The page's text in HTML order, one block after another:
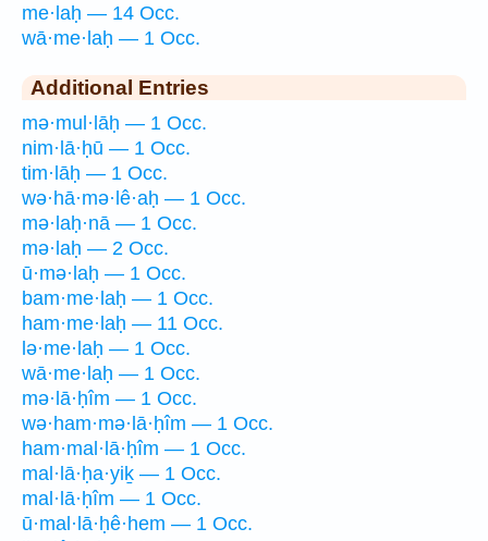
me·laḥ — 14 Occ.
wā·me·laḥ — 1 Occ.
Additional Entries
mə·mul·lāḥ — 1 Occ.
nim·lā·ḥū — 1 Occ.
tim·lāḥ — 1 Occ.
wə·hā·mə·lê·aḥ — 1 Occ.
mə·laḥ·nā — 1 Occ.
mə·laḥ — 2 Occ.
ū·mə·laḥ — 1 Occ.
bam·me·laḥ — 1 Occ.
ham·me·laḥ — 11 Occ.
lə·me·laḥ — 1 Occ.
wā·me·laḥ — 1 Occ.
mə·lā·ḥîm — 1 Occ.
wə·ham·mə·lā·ḥîm — 1 Occ.
ham·mal·lā·ḥîm — 1 Occ.
mal·lā·ḥa·yiḵ — 1 Occ.
mal·lā·ḥîm — 1 Occ.
ū·mal·lā·ḥê·hem — 1 Occ.